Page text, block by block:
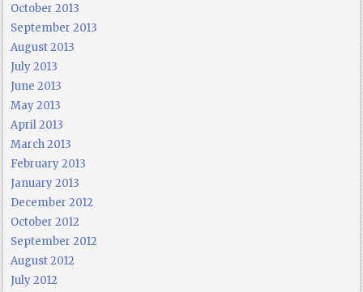
October 2013
September 2013
August 2013
July 2013
June 2013
May 2013
April 2013
March 2013
February 2013
January 2013
December 2012
October 2012
September 2012
August 2012
July 2012